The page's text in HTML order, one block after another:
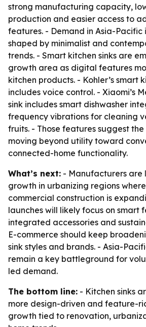
strong manufacturing capacity,
production and easier access to
features. - Demand in Asia-Pacific
shaped by minimalist and
trends. - Smart kitchen sinks are
growth area as digital features
kitchen products. - Kohler’s smart
includes voice control. - Xiaomi’s
sink includes smart dishwasher
frequency vibrations for cleaning
fruits. - Those features suggest
moving beyond utility toward
connected-home functionality.
What’s next: - Manufacturers
growth in urbanizing regions
commercial construction is
launches will likely focus on smart
integrated accessories and
E-commerce should keep
sink styles and brands. - Asia-
remain a key battleground for
led demand.
The bottom line: - Kitchen sinks
more design-driven and feature-
growth tied to renovation,